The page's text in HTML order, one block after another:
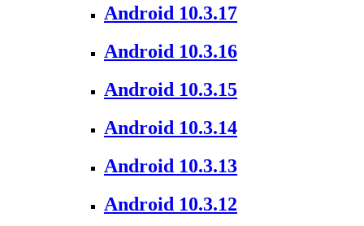
Android 10.3.17
Android 10.3.16
Android 10.3.15
Android 10.3.14
Android 10.3.13
Android 10.3.12